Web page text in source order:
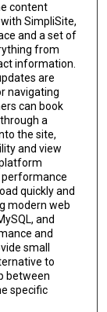
content
SimpliSite,
and a set of
from
information.
are
navigating
can book
a
the site,
and view
performance
quickly and
modern web
and
and
small
to
between
specific